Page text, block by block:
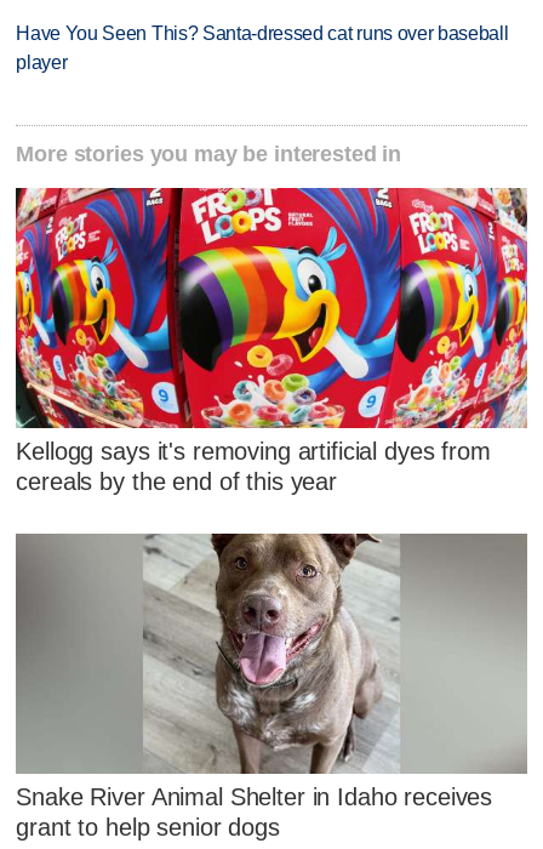
Have You Seen This? Santa-dressed cat runs over baseball
player
More stories you may be interested in
Kellogg says it's removing artificial dyes from
cereals by the end of this year
Snake River Animal Shelter in Idaho receives
grant to help senior dogs